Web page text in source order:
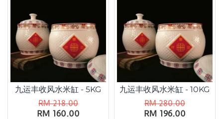
九运丰收风水米缸 - 5KG
RM 160.00
RM 218.00
九运丰收风水米缸 - 10KG
RM 196.00
RM 280.00